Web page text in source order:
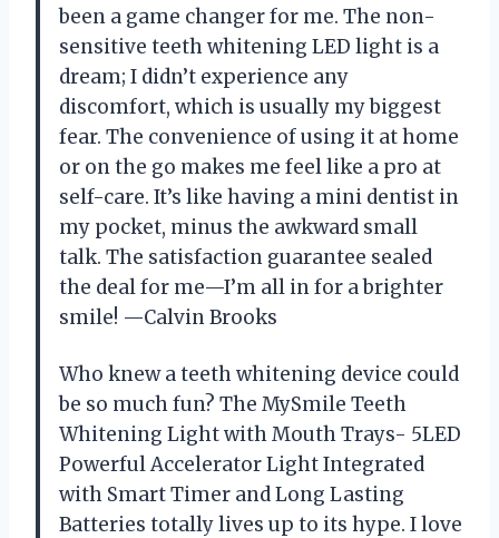
been a game changer for me. The non-
sensitive teeth whitening LED light is a
dream; I didn’t experience any
discomfort, which is usually my biggest
fear. The convenience of using it at home
or on the go makes me feel like a pro at
self-care. It’s like having a mini dentist in
my pocket, minus the awkward small
talk. The satisfaction guarantee sealed
the deal for me—I’m all in for a brighter
smile! —Calvin Brooks
Who knew a teeth whitening device could
be so much fun? The MySmile Teeth
Whitening Light with Mouth Trays- 5LED
Powerful Accelerator Light Integrated
with Smart Timer and Long Lasting
Batteries totally lives up to its hype. I love